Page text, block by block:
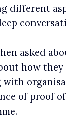
different
asked
how
with
of proof